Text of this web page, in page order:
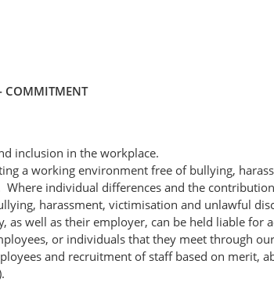
COMMITMENT
inclusion in the workplace.
a working environment free of bullying,
individual differences and the
harassment, victimisation and unlawful
as well as their employer, can be held liable
or individuals that they meet through
and recruitment of staff based on merit,